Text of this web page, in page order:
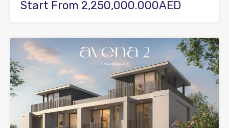
Start From 2,250,000.000AED